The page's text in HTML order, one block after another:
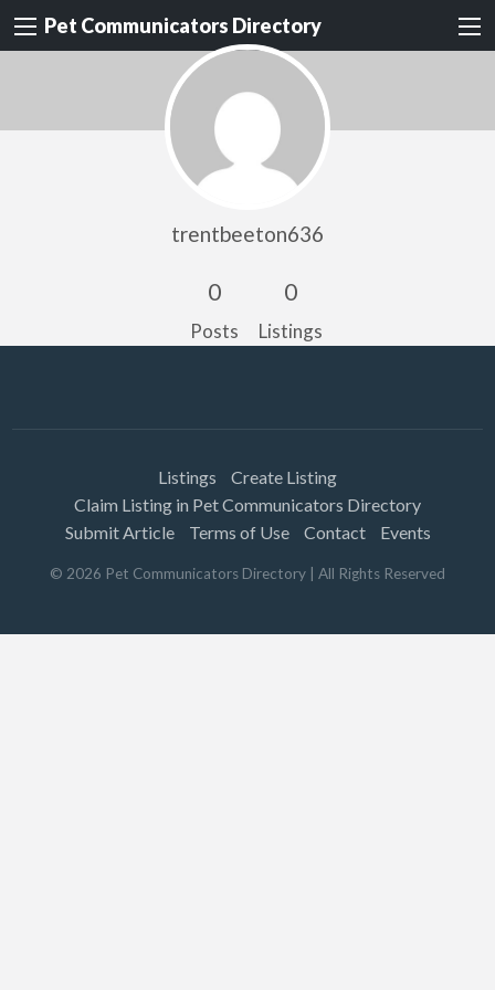
Pet Communicators Directory
trentbeeton636
0
Posts
0
Listings
Listings
Create Listing
Claim Listing in Pet Communicators Directory
Submit Article
Terms of Use Contact Events
© 2026 Pet Communicators Directory | All Rights Reserved